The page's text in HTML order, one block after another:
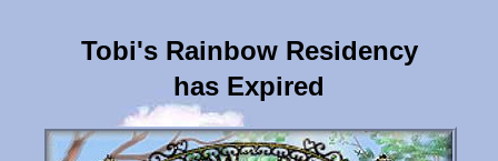
Tobi's Rainbow Residency
has Expired